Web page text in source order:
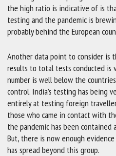
the high ratio is indicative of is
testing and the pandemic is
probably behind the European
Another data point to consider is
results to total tests conducted is
number is well below the
control. India’s testing has being
entirely at testing foreign
those who came in contact with
the pandemic has been
But, there is now enough
has spread beyond this group.